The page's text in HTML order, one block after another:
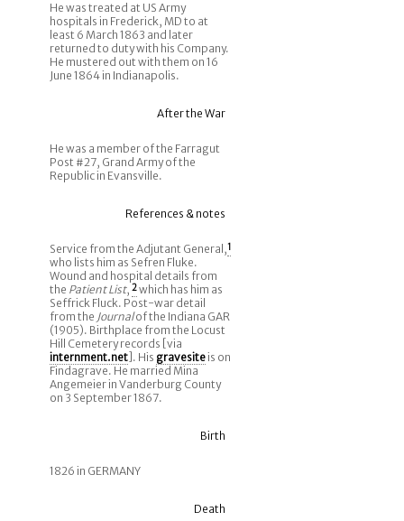
He was treated at US Army
hospitals in Frederick, MD to at
least 6 March 1863 and later
returned to duty with his Company.
He mustered out with them on 16
June 1864 in Indianapolis.
After the War
He was a member of the Farragut
Post #27, Grand Army of the
Republic in Evansville.
References & notes
Service from the Adjutant General,1
who lists him as Sefren Fluke.
Wound and hospital details from
the Patient List, 2which has him as
Seffrick Fluck. Post-war detail
from the Journalof the Indiana GAR
(1905). Birthplace from the Locust
Hill Cemetery records [via
internment.net ]. His gravesiteis on
Findagrave. He married Mina
Angemeier in Vanderburg County
on 3 September 1867.
Birth
1826 in GERMANY
Death